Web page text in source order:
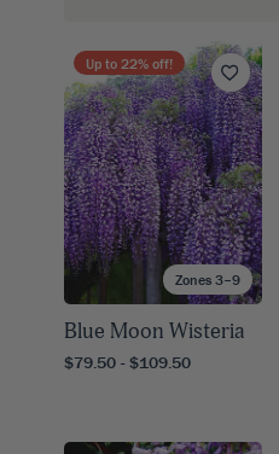
Zones 3–9
Up to 22% off!
Blue Moon Wisteria
$79.50 - $109.50